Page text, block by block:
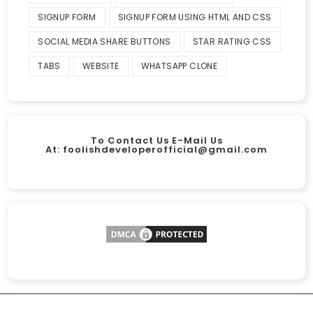
SIGNUP FORM SIGNUP FORM USING HTML AND CSS
SOCIAL MEDIA SHARE BUTTONS STAR RATING CSS
TABS WEBSITE WHATSAPP CLONE
To Contact Us E-Mail Us
At: foolishdeveloperofficial@gmail.com